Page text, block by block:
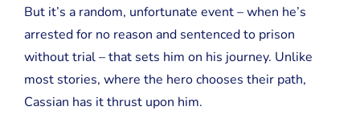
But it’s a random, unfortunate event – when he’s
arrested for no reason and sentenced to prison
without trial – that sets him on his journey. Unlike
most stories, where the hero chooses their path,
Cassian has it thrust upon him.